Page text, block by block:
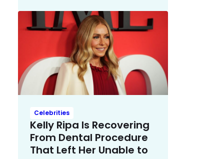
Celebrities
Kelly Ripa Is Recovering
From Dental Procedure
That Left Her Unable to